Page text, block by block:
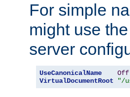
For simple
might use
server
UseCanonicalName
Off
VirtualDocumentRoot
"/